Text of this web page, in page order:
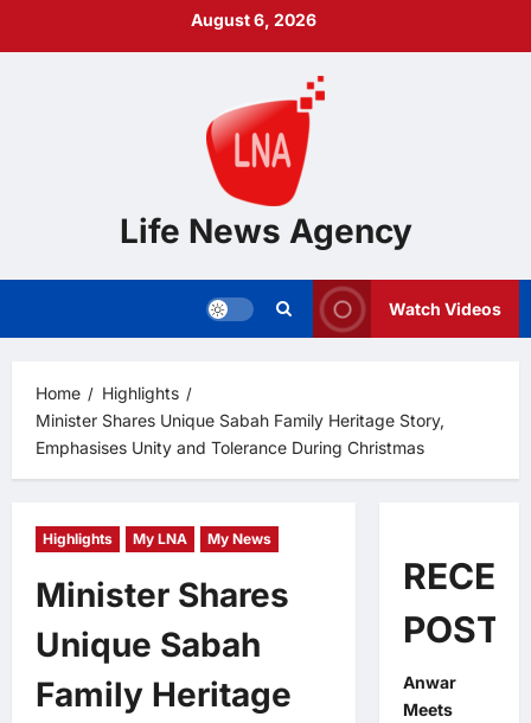
August 6, 2026
Life News Agency
Watch Videos
Home
Highlights
Minister Shares Unique Sabah Family Heritage Story,
Emphasises Unity and Tolerance During Christmas
Highlights My LNA My News
Minister Shares
Unique Sabah
Family Heritage
POSTS
Anwar
Meets